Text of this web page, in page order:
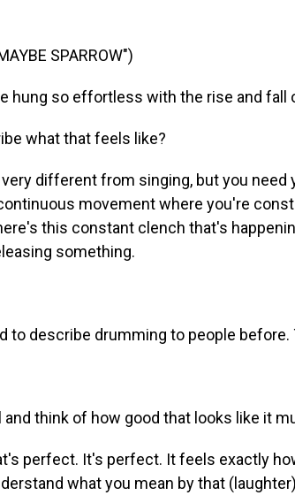
SPARROW")
hung so effortless with the rise and fall
what that feels like?
very different from singing, but you need
movement where you're
this constant clench that's
something.
to describe drumming to people before.
and think of how good that looks like it
perfect. It's perfect. It feels exactly
what you mean by that